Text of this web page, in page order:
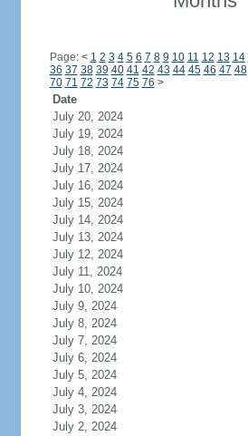
Page: < 1 2 3 4 5 6 7 8 9 10 11 12 13 14
36 37 38 39 40 41 42 43 44 45 46 47 48
70 71 72 73 74 75 76 >
Date
July 20, 2024
July 19, 2024
July 18, 2024
July 17, 2024
July 16, 2024
July 15, 2024
July 14, 2024
July 13, 2024
July 12, 2024
July 11, 2024
July 10, 2024
July 9, 2024
July 8, 2024
July 7, 2024
July 6, 2024
July 5, 2024
July 4, 2024
July 3, 2024
July 2, 2024